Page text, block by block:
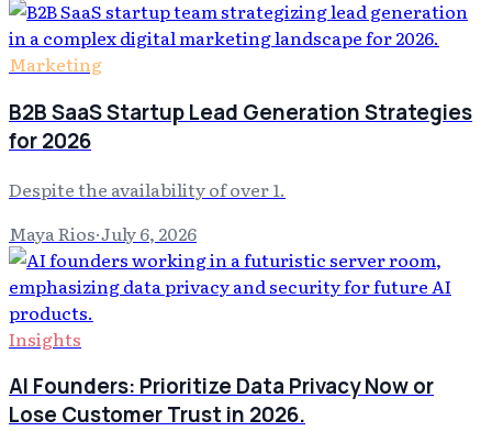
Marketing
B2B SaaS Startup Lead Generation Strategies
for 2026
Despite the availability of over 1.
Maya Rios·July 6, 2026
Insights
AI Founders: Prioritize Data Privacy Now or
Lose Customer Trust in 2026.